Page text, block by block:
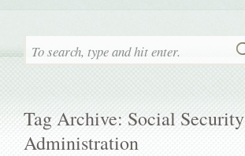
Tag Archive: Social Security
Administration